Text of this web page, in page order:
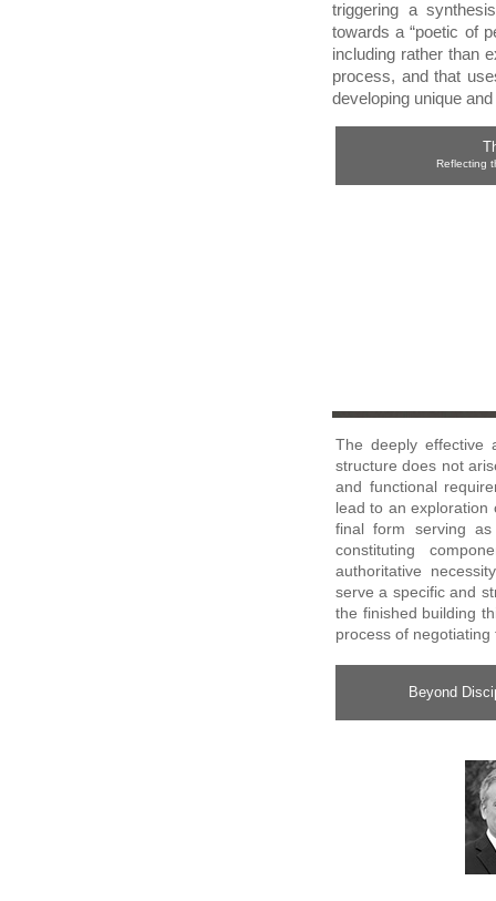
triggering a
towards a “poetic of
including rather than
process, and that
developing unique
Reflecting
The deeply effective
structure does not
and functional
lead to an exploration
final form serving
constituting
authoritative
serve a specific and
the finished building
process of
Beyond